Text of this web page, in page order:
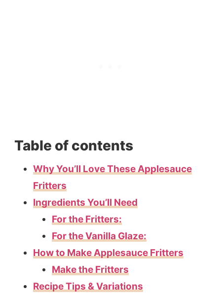
Table of contents
Why You’ll Love These Applesauce
Fritters
Ingredients You’ll Need
For the Fritters:
For the Vanilla Glaze:
How to Make Applesauce Fritters
Make the Fritters
Recipe Tips & Variations